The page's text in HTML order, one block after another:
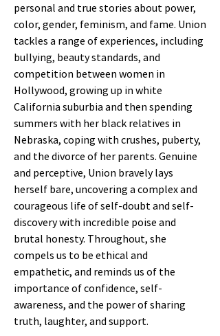
personal and true stories about power,
color, gender, feminism, and fame. Union
tackles a range of experiences, including
bullying, beauty standards, and
competition between women in
Hollywood, growing up in white
California suburbia and then spending
summers with her black relatives in
Nebraska, coping with crushes, puberty,
and the divorce of her parents. Genuine
and perceptive, Union bravely lays
herself bare, uncovering a complex and
courageous life of self-doubt and self-
discovery with incredible poise and
brutal honesty. Throughout, she
compels us to be ethical and
empathetic, and reminds us of the
importance of confidence, self-
awareness, and the power of sharing
truth, laughter, and support.